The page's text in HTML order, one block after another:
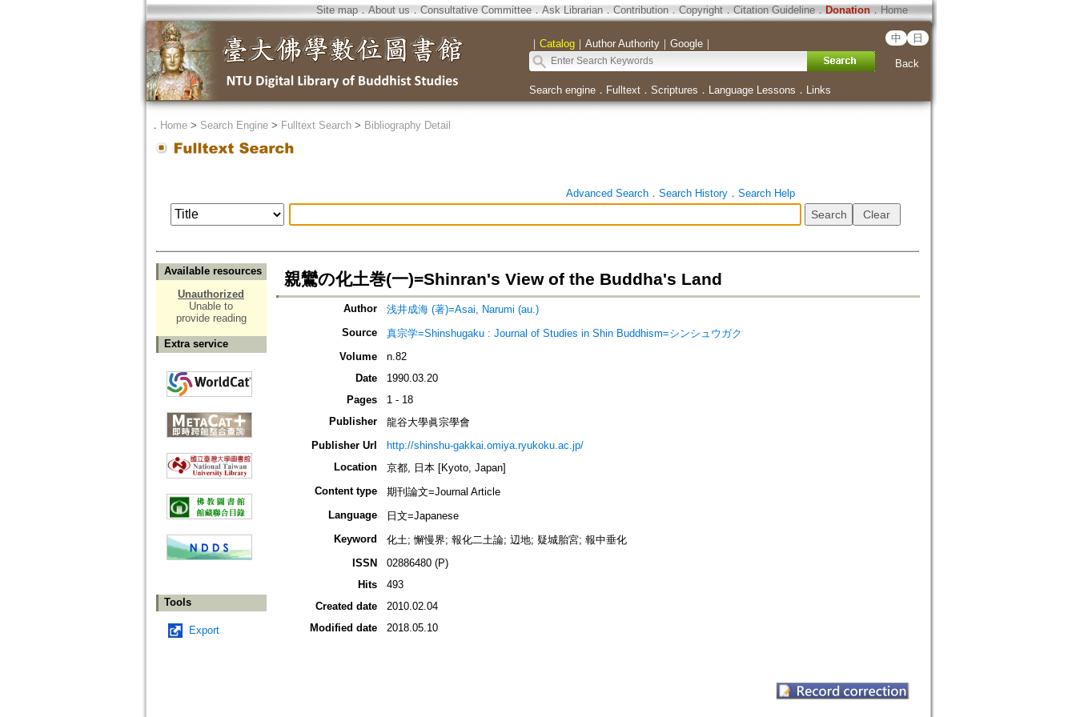
Site map．About us ． Consultative Committee． Ask Librarian． Contribution．Copyright．Citation Guideline． Donation．Home
｜ Catalog｜ Author Authority｜ Google｜ 中 日
Back
Search engine． Fulltext． Scriptures ． Language Lessons ． Links
． Home> Search Engine> Fulltext Search> Bibliography Detail
Advanced Search． Search History． Search Help
Available resources
Unauthorized
Unable to
provide reading
Extra service
Tools
Export
親鸞の化土巻(一)=Shinran's View of the Buddha's Land
Author
浅井成海 (著)=Asai, Narumi (au.)
Source
真宗学=Shinshugaku : Journal of Studies in Shin Buddhism=シンシュウガク
Volume
n.82
Date
1990.03.20
Pages
1 - 18
Publisher
龍谷大學眞宗學會
Publisher Url
http://shinshu-gakkai.omiya.ryukoku.ac.jp/
Location
京都, 日本 [Kyoto, Japan]
Content type
期刊論文=Journal Article
Language
日文=Japanese
Keyword
化土; 懈慢界; 報化二土論; 辺地; 疑城胎宮; 報中垂化
ISSN
02886480 (P)
Hits
493
Created date
2010.02.04
Modified date
2018.05.10